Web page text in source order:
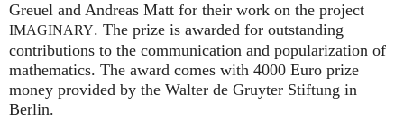
Greuel and Andreas Matt for their work on the project
IMAGINARY. The prize is awarded for outstanding
contributions to the communication and popularization of
mathematics. The award comes with 4000 Euro prize
money provided by the Walter de Gruyter Stiftung in
Berlin.